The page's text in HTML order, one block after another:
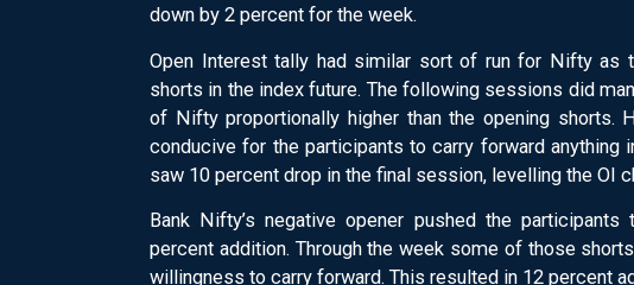
down by 2 percent for the week.
Open Interest tally had similar sort of run for Nifty as
shorts in the index future. The following sessions did
of Nifty proportionally higher than the opening shorts.
conducive for the participants to carry forward
saw 10 percent drop in the final session, levelling the OI
Bank Nifty’s negative opener pushed the
percent addition. Through the week some of those
willingness to carry forward. This resulted in 12 percent